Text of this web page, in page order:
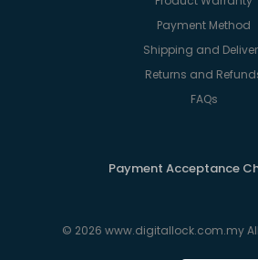
Payment Method
Shipping and
Returns and
FAQs
Payment Acceptance
© 2026 www.digitallock.com.my